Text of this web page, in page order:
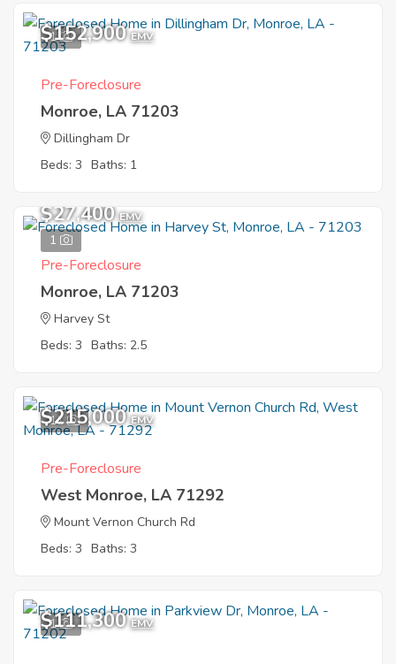
1
$152,900 EMV
Pre-Foreclosure
Monroe, LA 71203
Dillingham Dr
Beds: 3 Baths: 1
1
$27,400 EMV
Pre-Foreclosure
Monroe, LA 71203
Harvey St
Beds: 3 Baths: 2.5
11
$215,000 EMV
Pre-Foreclosure
West Monroe, LA 71292
Mount Vernon Church Rd
Beds: 3 Baths: 3
1
$111,300 EMV